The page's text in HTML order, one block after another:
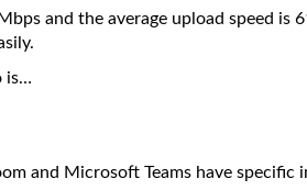
and the average upload speed is
is…
and Microsoft Teams have specific